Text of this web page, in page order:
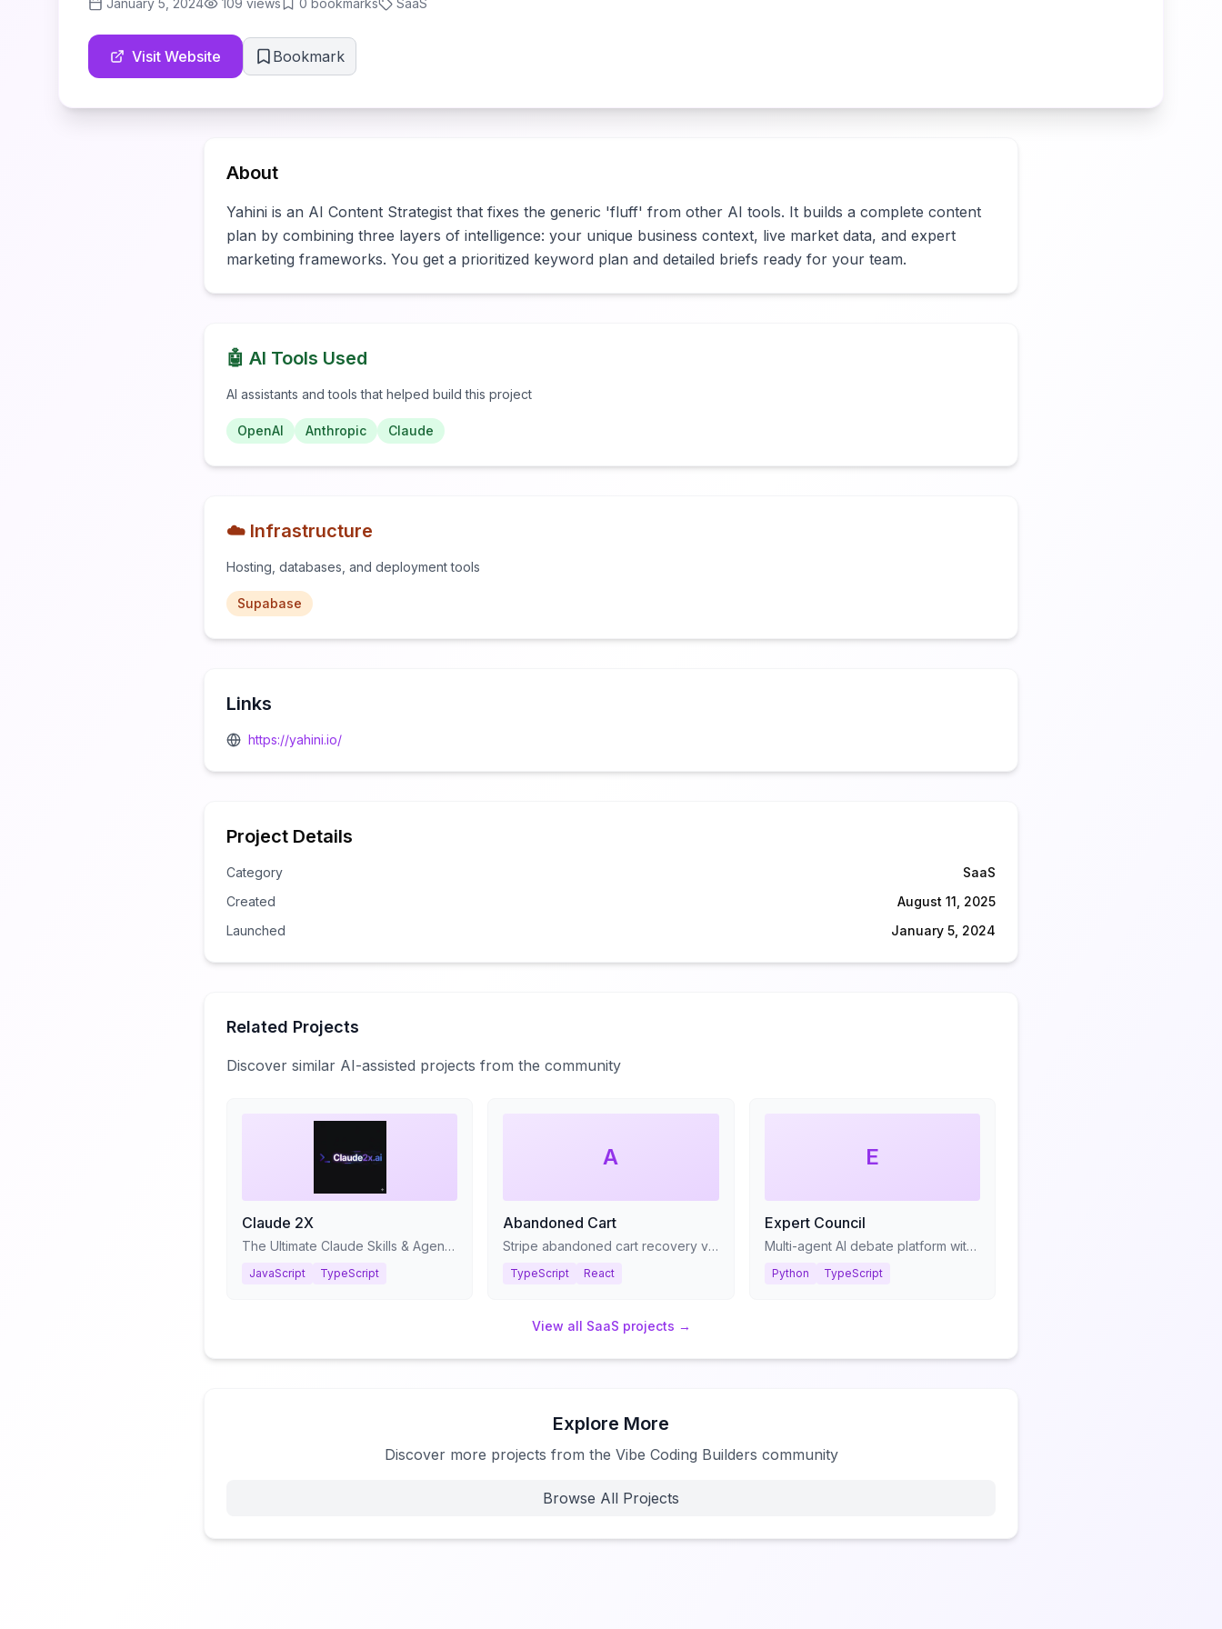
January 5, 2024 109 views 0 bookmarks SaaS
Visit Website Bookmark
About
Yahini is an AI Content Strategist that fixes the generic 'fluff' from other AI tools. It builds a complete content
plan by combining three layers of intelligence: your unique business context, live market data, and expert
marketing frameworks. You get a prioritized keyword plan and detailed briefs ready for your team.
🤖 AI Tools Used
AI assistants and tools that helped build this project
OpenAI Anthropic Claude
☁️ Infrastructure
Hosting, databases, and deployment tools
Supabase
Links
https://yahini.io/
Project Details
Category
SaaS
Created
August 11, 2025
Launched
January 5, 2024
Related Projects
Discover similar AI-assisted projects from the community
Claude 2X
The Ultimate Claude Skills & Agents Library - Stop prompting. Start shipping.
JavaScript TypeScript
A
Abandoned Cart
Stripe abandoned cart recovery via Twilio SMS
TypeScript React
E
Expert Council
Multi-agent AI debate platform with structured consultation protocols
Python TypeScript
View all SaaS projects →
Explore More
Discover more projects from the Vibe Coding Builders community
Browse All Projects